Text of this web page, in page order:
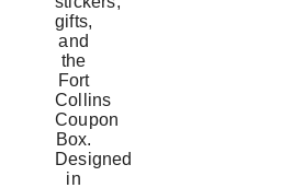
gifts,
and
the
Fort
Collins
Coupon
Box.
Designed
in